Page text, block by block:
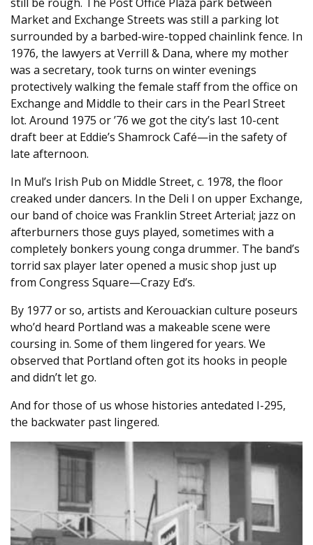
Market and Exchange Streets was still a parking lot
surrounded by a barbed-wire-topped chainlink fence. In
1976, the lawyers at Verrill & Dana, where my mother
was a secretary, took turns on winter evenings
protectively walking the female staff from the office on
Exchange and Middle to their cars in the Pearl Street
lot. Around 1975 or ’76 we got the city’s last 10-cent
draft beer at Eddie’s Shamrock Café—in the safety of
late afternoon.
In Mul’s Irish Pub on Middle Street, c. 1978, the floor
creaked under dancers. In the Deli I on upper Exchange,
our band of choice was Franklin Street Arterial; jazz on
afterburners those guys played, sometimes with a
completely bonkers young conga drummer. The band’s
torrid sax player later opened a music shop just up
from Congress Square—Crazy Ed’s.
By 1977 or so, artists and Kerouackian culture poseurs
who’d heard Portland was a makeable scene were
coursing in. Some of them lingered for years. We
observed that Portland often got its hooks in people
and didn’t let go.
And for those of us whose histories antedated I-295,
the backwater past lingered.